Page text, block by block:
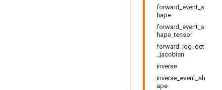
forward_event_s
hape
forward_event_s
hape_tensor
forward_log_det
_jacobian
inverse
inverse_event_sh
ape